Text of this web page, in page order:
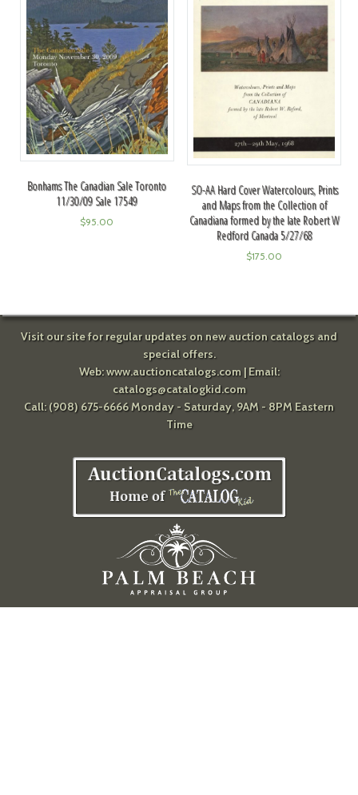
Bonhams The Canadian Sale Toronto
11/30/09 Sale 17549
$95.00
SO-AA Hard Cover Watercolours, Prints
and Maps from the Collection of
Canadiana formed by the late Robert W
Redford Canada 5/27/68
$175.00
Visit our site for regular updates on new auction catalogs and
special offers.
Web:www.auctioncatalogs.com| Email:
catalogs@catalogkid.com
Call: (908) 675-6666 Monday - Saturday, 9AM - 8PM Eastern
Time